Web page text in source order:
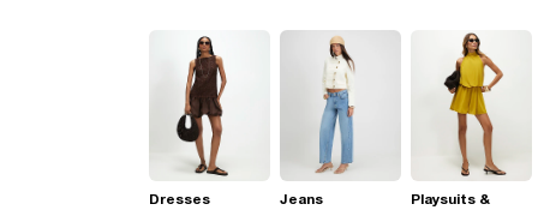
Dresses Jeans
Playsuits &